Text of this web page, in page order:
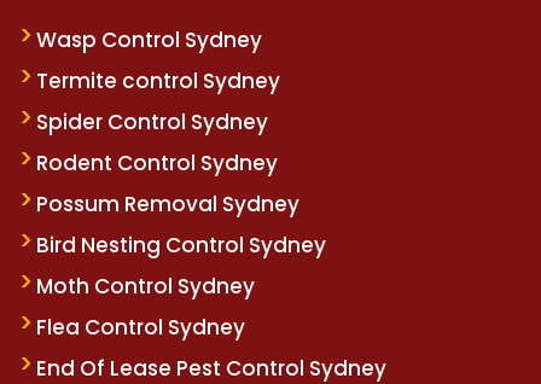
Wasp Control Sydney
Termite control Sydney
Spider Control Sydney
Rodent Control Sydney
Possum Removal Sydney
Bird Nesting Control Sydney
Moth Control Sydney
Flea Control Sydney
End Of Lease Pest Control Sydney